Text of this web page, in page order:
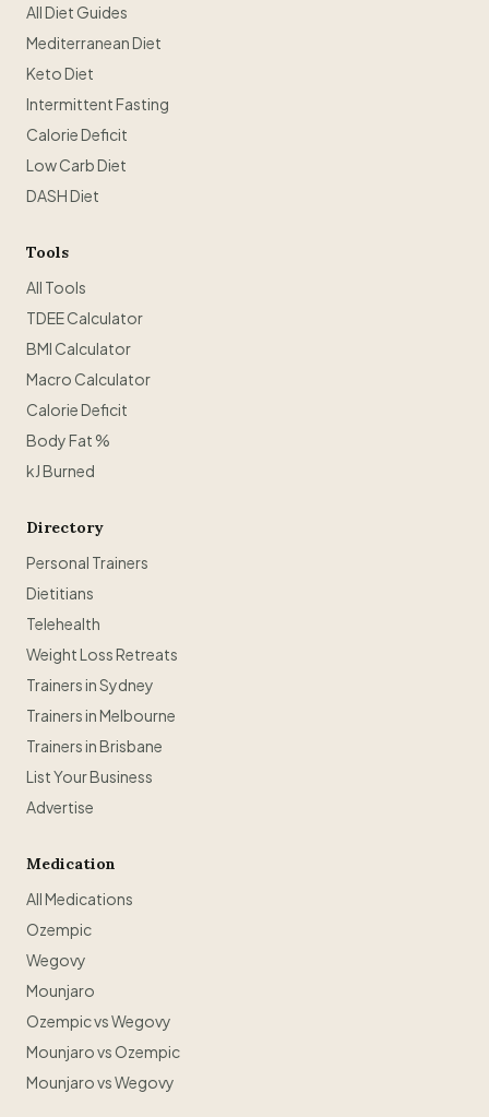
All Diet Guides
Mediterranean Diet
Keto Diet
Intermittent Fasting
Calorie Deficit
Low Carb Diet
DASH Diet
Tools
All Tools
TDEE Calculator
BMI Calculator
Macro Calculator
Calorie Deficit
Body Fat %
kJ Burned
Directory
Personal Trainers
Dietitians
Telehealth
Weight Loss Retreats
Trainers in Sydney
Trainers in Melbourne
Trainers in Brisbane
List Your Business
Advertise
Medication
All Medications
Ozempic
Wegovy
Mounjaro
Ozempic vs Wegovy
Mounjaro vs Ozempic
Mounjaro vs Wegovy